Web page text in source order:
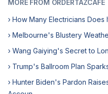
MORE FROM ORDERTAZCAFE
› How Many Electricians Does
› Melbourne's Blustery
› Wang Gaiying's Secret to
› Trump's Ballroom Plan
› Hunter Biden's Pardon